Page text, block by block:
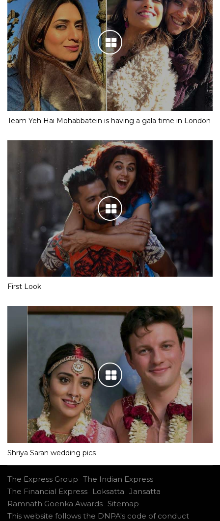
Team Yeh Hai Mohabbatein is having a gala time in London
First Look
Shriya Saran wedding pics
The Express Group The Indian Express
The Financial Express
Loksatta Jansatta
Ramnath Goenka Awards Sitemap
This website follows the DNPA's code of conduct